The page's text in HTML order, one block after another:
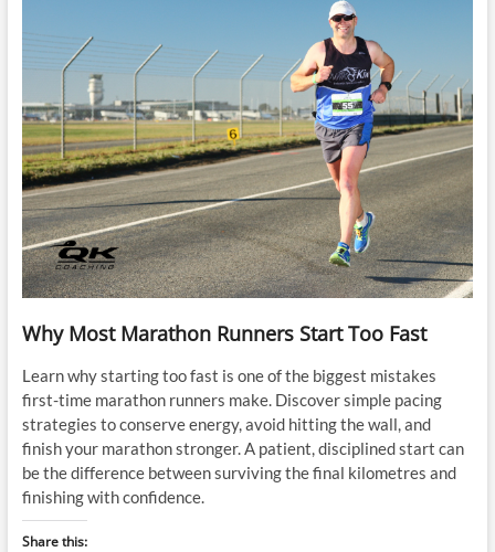
Why Most Marathon Runners Start Too Fast
Learn why starting too fast is one of the biggest mistakes
first-time marathon runners make. Discover simple pacing
strategies to conserve energy, avoid hitting the wall, and
finish your marathon stronger. A patient, disciplined start can
be the difference between surviving the final kilometres and
finishing with confidence.
Share this: